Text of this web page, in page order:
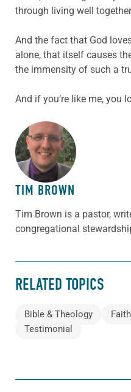
through living well
And the fact that God
alone, that itself causes
the immensity of such a
And if you’re like me, you
ABOUT THE AUTHOR
TIM BROWN
Tim Brown is a pastor,
congregational
RELATED TOPICS
Bible & Theology
Testimonial